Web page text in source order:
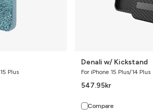
Plus
Denali w/ Kickstand
For iPhone 15 Plus/14 Plus
547.95kr
Compare